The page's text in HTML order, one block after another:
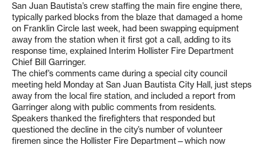
San Juan Bautista’s crew staffing the main fire engine there,
typically parked blocks from the blaze that damaged a home
on Franklin Circle last week, had been swapping equipment
away from the station when it first got a call, adding to its
response time, explained Interim Hollister Fire Department
Chief Bill Garringer.
The chief’s comments came during a special city council
meeting held Monday at San Juan Bautista City Hall, just steps
away from the local fire station, and included a report from
Garringer along with public comments from residents.
Speakers thanked the firefighters that responded but
questioned the decline in the city’s number of volunteer
firemen since the Hollister Fire Department—which now